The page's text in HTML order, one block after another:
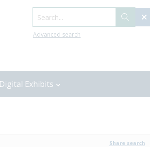
Search...
Advanced search
Digital Exhibits
Share search